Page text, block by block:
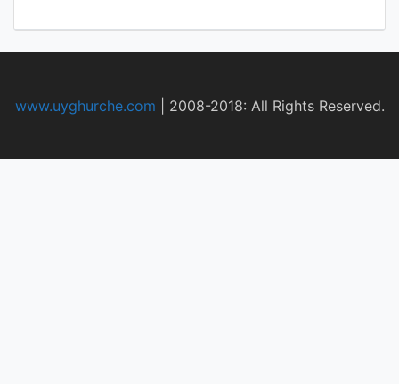
www.uyghurche.com 2008-2018: All Rights Reserved.